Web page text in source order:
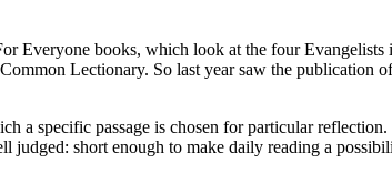
Everyone books, which look at the four Evangelists
Lectionary. So last year saw the publication
a specific passage is chosen for particular
short enough to make daily reading a